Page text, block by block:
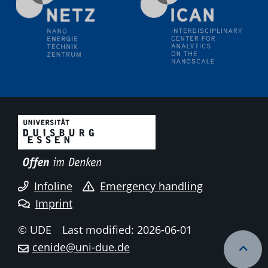
18.06.2024
SFB/TRR 270 Kolloquium
Polo – Research Laboratories for Emerging Technologies
in Cooling and Thermophysics, Federal University of
Santa Catarina
MPI SusMat
Hydrogen effects on the deformation and fracture of
alloys
19.06.2024
Physikalisches Kolloquium
20.06.2024
UDE4future Ringvorlesung
Physikalisches Kolloquium
Infoline
Emergency handling
Imprint
© UDE
Last modified: 2026-06-01
cenide@uni-due.de